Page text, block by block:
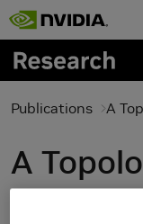
Skip to main content
Publications A
A
to